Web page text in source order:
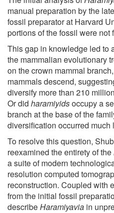
manual preparation by the
fossil preparator at Harvard
portions of the fossil were not
This gap in knowledge led to
the mammalian evolutionary
on the crown mammal
mammals descend,
diversify more than 210
Or did haramiyidsoccupy a
branch at the base of the
diversification occurred much
To resolve this question,
reexamined the entirety of the
a suite of modern
resolution computed
reconstruction. Coupled with
from the initial fossil
describeHaramiyavia in